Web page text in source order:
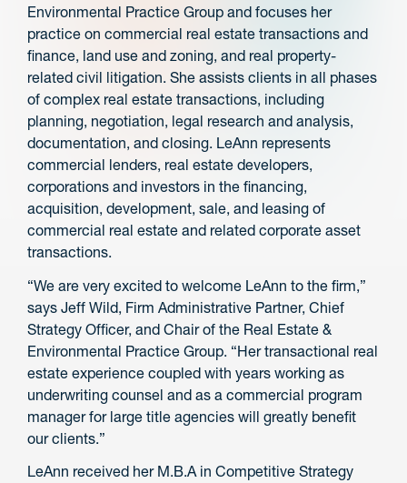
Environmental Practice Group and focuses her
practice on commercial real estate transactions and
finance, land use and zoning, and real property-
related civil litigation. She assists clients in all phases
of complex real estate transactions, including
planning, negotiation, legal research and analysis,
documentation, and closing. LeAnn represents
commercial lenders, real estate developers,
corporations and investors in the financing,
acquisition, development, sale, and leasing of
commercial real estate and related corporate asset
transactions.
“We are very excited to welcome LeAnn to the firm,”
says Jeff Wild, Firm Administrative Partner, Chief
Strategy Officer, and Chair of the Real Estate &
Environmental Practice Group. “Her transactional real
estate experience coupled with years working as
underwriting counsel and as a commercial program
manager for large title agencies will greatly benefit
our clients.”
LeAnn received her M.B.A in Competitive Strategy